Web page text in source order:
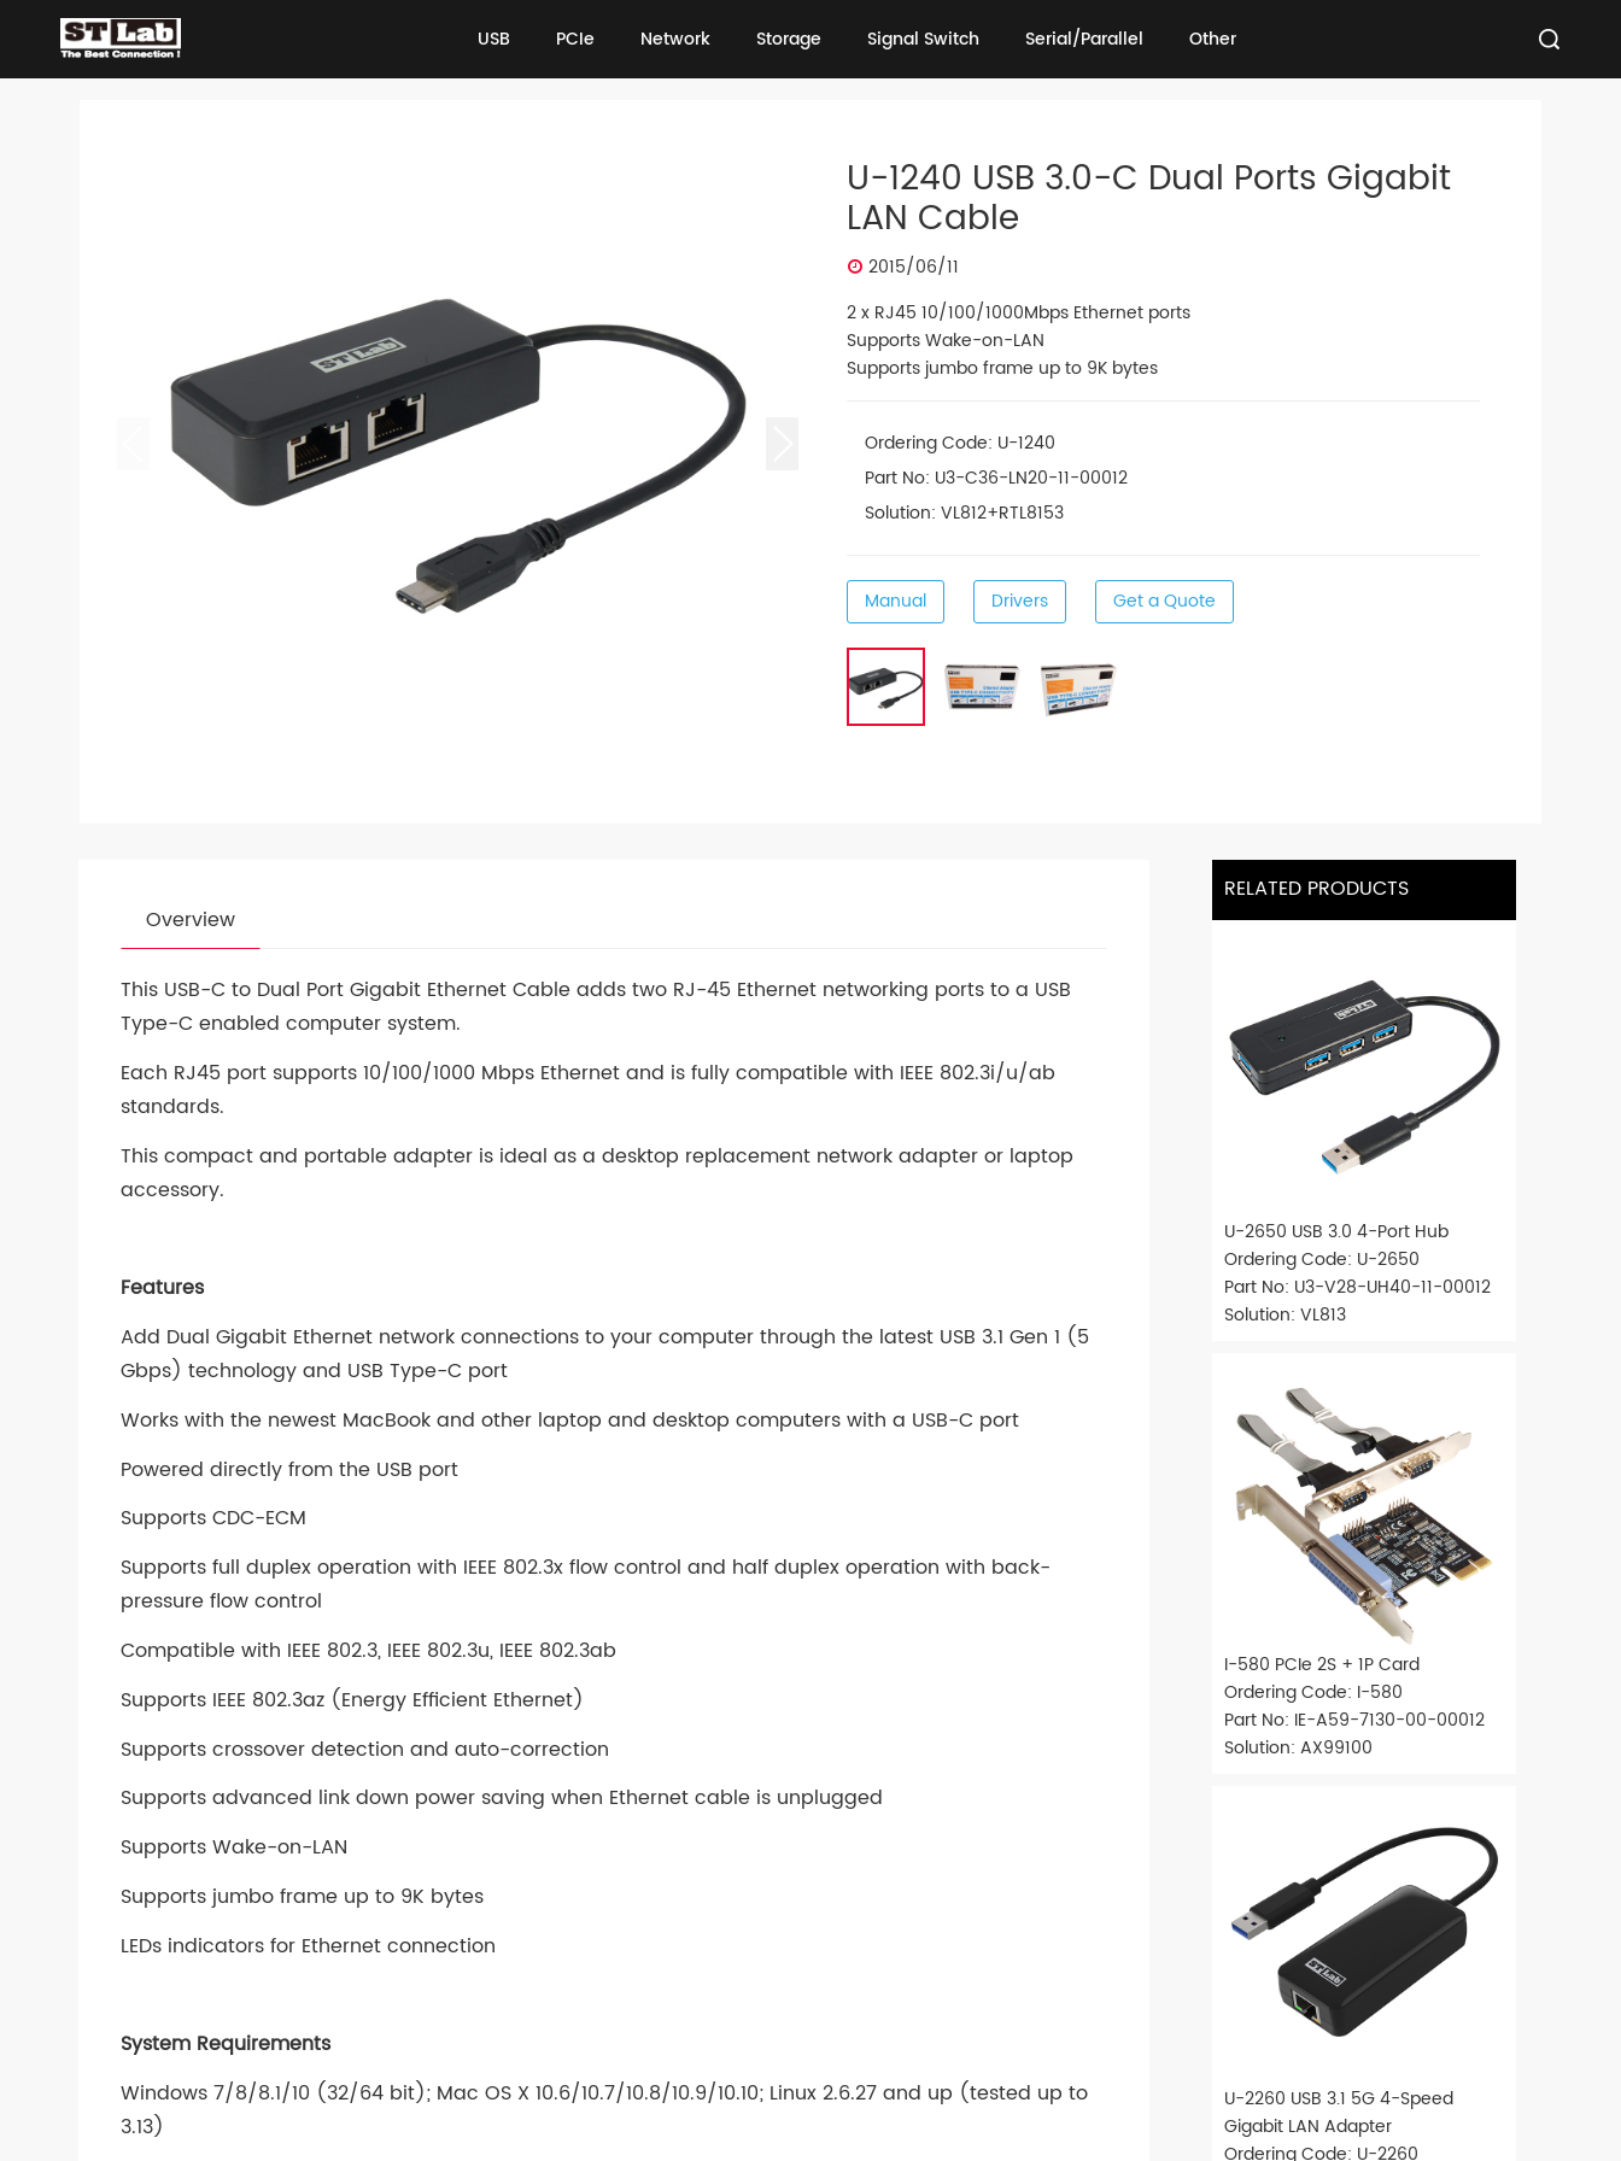
USB
PCIe
Network
Storage
Signal Switch
Serial/Parallel
Other
U-1240 USB 3.0-C Dual Ports Gigabit
LAN Cable
2015/06/11
2 x RJ45 10/100/1000Mbps Ethernet ports
Supports Wake-on-LAN
Supports jumbo frame up to 9K bytes
Ordering Code: U-1240
Part No: U3-C36-LN20-11-00012
Solution: VL812+RTL8153
Manual Drivers Get a Quote
Overview
This USB-C to Dual Port Gigabit Ethernet Cable adds two RJ-45 Ethernet networking ports to a USB
Type-C enabled computer system.
Each RJ45 port supports 10/100/1000 Mbps Ethernet and is fully compatible with IEEE 802.3i/u/ab
standards.
This compact and portable adapter is ideal as a desktop replacement network adapter or laptop
accessory.
Features
Add Dual Gigabit Ethernet network connections to your computer through the latest USB 3.1 Gen 1 (5
Gbps) technology and USB Type-C port
Works with the newest MacBook and other laptop and desktop computers with a USB-C port
Powered directly from the USB port
Supports CDC-ECM
Supports full duplex operation with IEEE 802.3x flow control and half duplex operation with back-
pressure flow control
Compatible with IEEE 802.3, IEEE 802.3u, IEEE 802.3ab
Supports IEEE 802.3az (Energy Efficient Ethernet)
Supports crossover detection and auto-correction
Supports advanced link down power saving when Ethernet cable is unplugged
Supports Wake-on-LAN
Supports jumbo frame up to 9K bytes
LEDs indicators for Ethernet connection
System Requirements
Windows 7/8/8.1/10 (32/64 bit); Mac OS X 10.6/10.7/10.8/10.9/10.10; Linux 2.6.27 and up (tested up to
3.13)
RELATED PRODUCTS
U-2650 USB 3.0 4-Port Hub
Ordering Code: U-2650
Part No: U3-V28-UH40-11-00012
Solution: VL813
I-580 PCIe 2S + 1P Card
Ordering Code: I-580
Part No: IE-A59-7130-00-00012
Solution: AX99100
U-2260 USB 3.1 5G 4-Speed
Gigabit LAN Adapter
Ordering Code: U-2260